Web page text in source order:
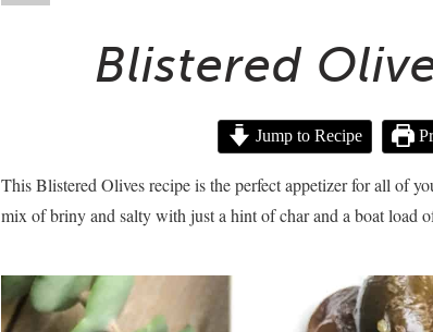
Blistered
Jump to Recipe
This Blistered Olives recipe is the perfect appetizer for all of
mix of briny and salty with just a hint of char and a boat load